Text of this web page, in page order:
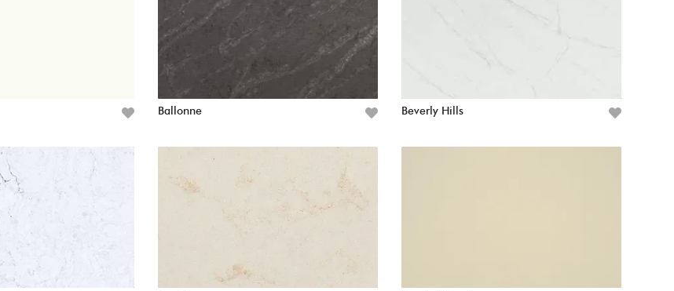
Ballonne Beverly Hills